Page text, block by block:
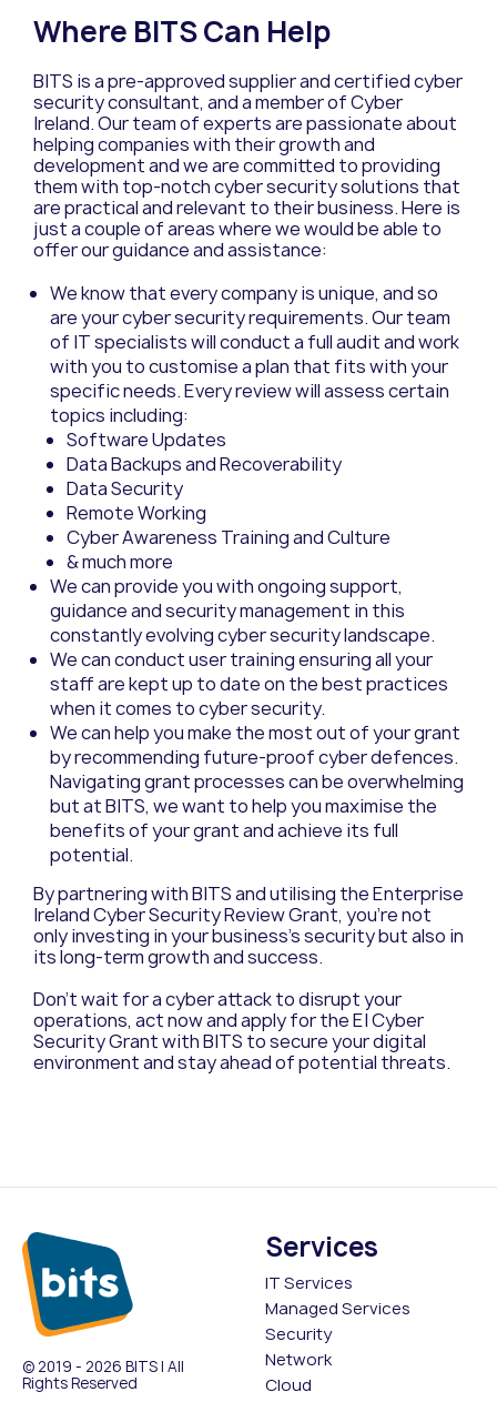
Where BITS Can Help
BITS is apre-approved supplier and certifiedcyber
security consultant, anda member ofCyber
Ireland.Our team of experts arepassionate about
helping companieswith their growth and
developmentand wearecommitted to providing
them with top-notchcybersecuritysolutions that
arepractical and relevant to their business. Here is
justa couple of areaswherewe would be able to
offer our guidance andassistance:
We know that every company is unique, and so
are your cyber security requirements. Our team
of IT specialists will conduct a full audit and work
with you to customise a plan that fits with your
specific needs.Every review will assess certain
topics including:
Software Updates
Data Backups and Recoverability
Data Security
Remote Working
Cyber Awareness Training and Culture
& much more
Wecanprovide you with ongoing support,
guidanceand security management in this
constantlyevolvingcybersecurity landscape.
Wecanconduct user training ensuring all your
staff are kept up to date on the best practices
when itcomes tocybersecurity.
Wecanhelpyou make the most out ofyour grant
by recommending future-proof cyber defences.
Navigating grant processes can be overwhelming
but at BITS, we want to help you maximise the
benefits ofyourgrant andachieve its full
potential.
By partnering with BITS and utilising the Enterprise
Ireland Cyber Security Review Grant, you’re not
only investing in your business’s security but also in
its long-term growth and success.
Don’t wait for a cyber attack to disrupt your
operations, act now and apply for the EI Cyber
Security Grant with BITS to secure your digital
environment and stay ahead of potential threats.
© 2019 - 2026 BITS | All
Rights Reserved
Services
IT Services
Managed Services
Security
Network
Cloud